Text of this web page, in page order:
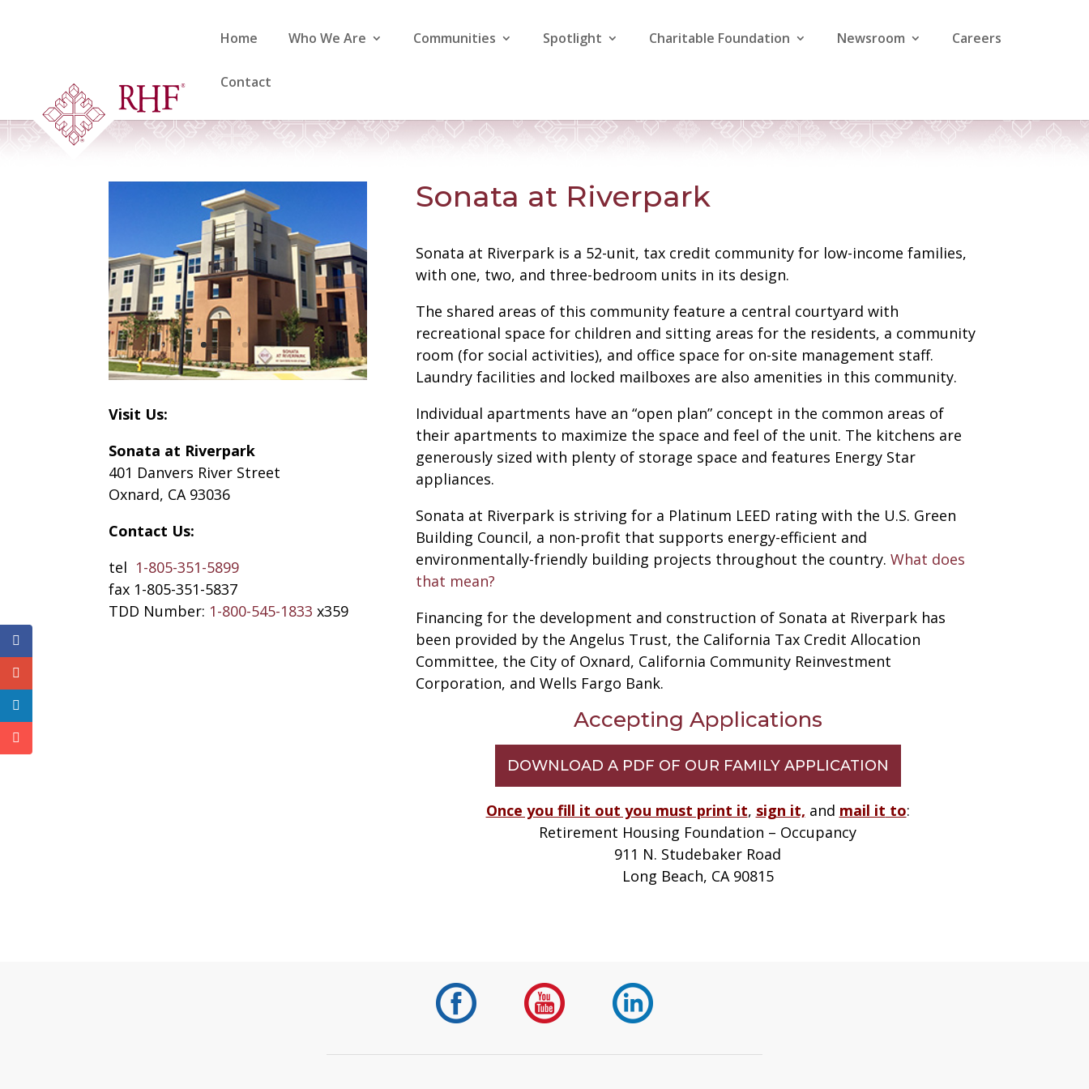
Home Who We Are Communities Spotlight Charitable Foundation Newsroom Careers
Contact
Visit Us:
Sonata at Riverpark
401 Danvers River Street
Oxnard, CA 93036
Contact Us:
tel 1-805-351-5899
fax 1-805-351-5837
TDD Number: 1-800-545-1833 x359
Sonata at Riverpark
Sonata at Riverpark is a 52-unit, tax credit community for low-income families,
with one, two, and three-bedroom units in its design.
The shared areas of this community feature a central courtyard with
recreational space for children and sitting areas for the residents, a community
room (for social activities), and office space for on-site management staff.
Laundry facilities and locked mailboxes are also amenities in this community.
Individual apartments have an “open plan” concept in the common areas of
their apartments to maximize the space and feel of the unit. The kitchens are
generously sized with plenty of storage space and features Energy Star
appliances.
Sonata at Riverpark is striving for a Platinum LEED rating with the U.S. Green
Building Council, a non-profit that supports energy-efficient and
environmentally-friendly building projects throughout the country. What does
that mean?
Financing for the development and construction of Sonata at Riverpark has
been provided by the Angelus Trust, the California Tax Credit Allocation
Committee, the City of Oxnard, California Community Reinvestment
Corporation, and Wells Fargo Bank.
Accepting Applications
DOWNLOAD A PDF OF OUR FAMILY APPLICATION
Once you fill it out you must print it, sign it, and mail it to:
Retirement Housing Foundation – Occupancy
911 N. Studebaker Road
Long Beach, CA 90815